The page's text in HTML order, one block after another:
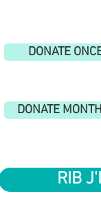
DONATE
DONATE
RIB